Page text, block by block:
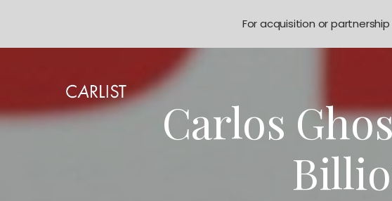
Carlos
For acquisition or